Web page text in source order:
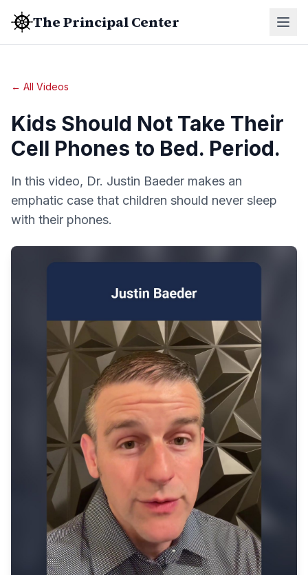
The Principal Center
← All Videos
Kids Should Not Take Their
Cell Phones to Bed. Period.
In this video, Dr. Justin Baeder makes an
emphatic case that children should never sleep
with their phones.